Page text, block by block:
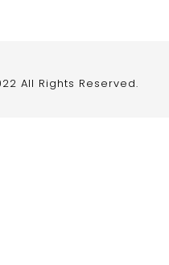
All Rights Reserved.